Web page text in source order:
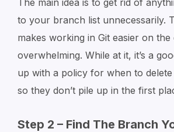
The main idea is to get rid of
to your branch list unnecessarily.
makes working in Git easier on the
overwhelming. While at it, it’s a
up with a policy for when to
so they don’t pile up in the first
Step 2 – Find The Branch